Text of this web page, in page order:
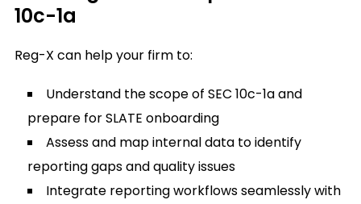
10c-1a
Reg-X can help your firm to:
Understand the scope of SEC 10c-1a and
prepare for SLATE onboarding
Assess and map internal data to identify
reporting gaps and quality issues
Integrate reporting workflows seamlessly with